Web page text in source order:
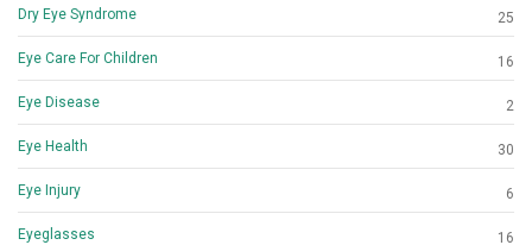
Dry Eye Syndrome 25
Eye Care For Children 16
Eye Disease 2
Eye Health 30
Eye Injury 6
Eyeglasses 16